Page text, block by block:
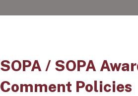
SOPA / SOPA
Comment Policies